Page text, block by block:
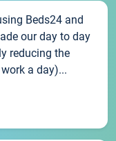
Beds24 and
our day to day
reducing the
a day)...